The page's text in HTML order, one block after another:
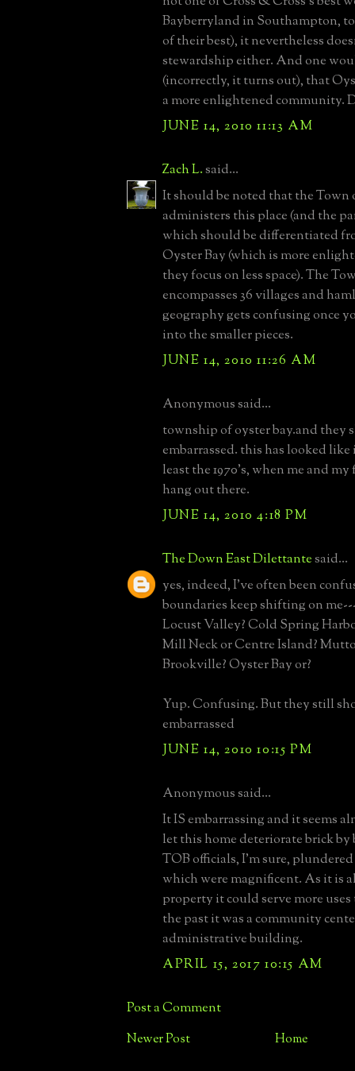
Bayberryland in Southampton,
of their best), it nevertheless
stewardship either. And one
(incorrectly, it turns out), that
a more enlightened community.
JUNE 14, 2010 11:13 AM
Zach L.said...
It should be noted that the Town
administers this place (and the
which should be differentiated
Oyster Bay (which is more
they focus on less space). The
encompasses 36 villages and
geography gets confusing once
into the smaller pieces.
JUNE 14, 2010 11:26 AM
Anonymous said...
township of oyster bay.and they
embarrassed. this has looked like
least the 1970's, when me and
hang out there.
JUNE 14, 2010 4:18 PM
The Down East Dilettantesaid...
yes, indeed, I've often been
boundaries keep shifting on
Locust Valley? Cold Spring
Mill Neck or Centre Island?
Brookville? Oyster Bay or?
Yup. Confusing. But they still
embarrassed
JUNE 14, 2010 10:15 PM
Anonymous said...
It IS embarrassing and it seems
let this home deteriorate brick by
TOB officials, I'm sure,
which were magnificent. As it is
property it could serve more
the past it was a community
administrative building.
APRIL 15, 2017 10:15 AM
Post a Comment
Newer Post Home